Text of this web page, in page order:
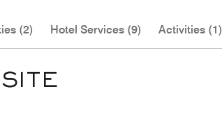
(2) Hotel Services (9) Activities (1)